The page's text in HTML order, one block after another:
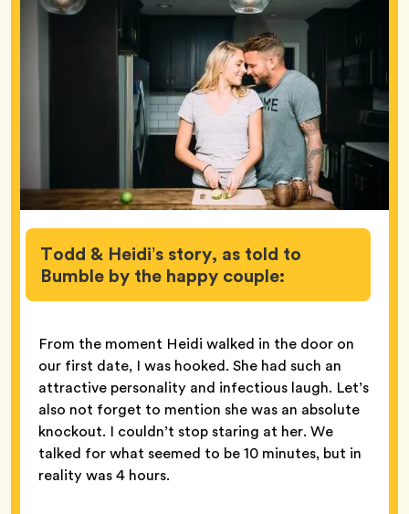
Todd & Heidi’s story, as told to
Bumble by the happy couple:
From the moment Heidi walked in the door on
our first date, I was hooked. She had such an
attractive personality and infectious laugh. Let’s
also not forget to mention she was an absolute
knockout. I couldn’t stop staring at her. We
talked for what seemed to be 10 minutes, but in
reality was 4 hours.